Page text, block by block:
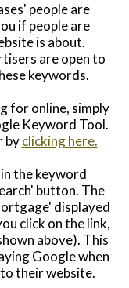
people are
if people are
is about.
are open to
keywords.
for online, simply
Keyword Tool.
byclicking here.
the keyword
button. The
displayed
click on the link,
above). This
Google when
their website.